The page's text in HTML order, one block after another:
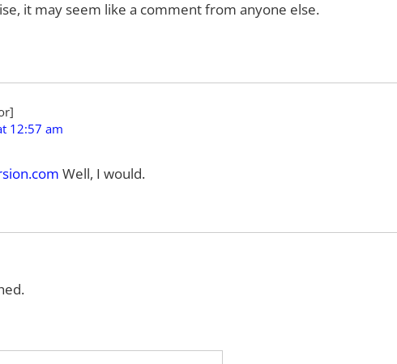
it may seem like a comment from anyone else.
12:57 am
Well, I would.